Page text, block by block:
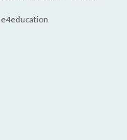
e4education